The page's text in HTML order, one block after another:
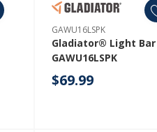
GAWU16LSPK
Gladiator® Light Bar
GAWU16LSPK
$69.99